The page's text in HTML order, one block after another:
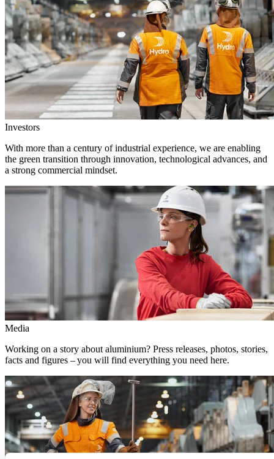
Investors
With more than a century of industrial experience, we are enabling
the green transition through innovation, technological advances, and
a strong commercial mindset.
Media
Working on a story about aluminium? Press releases, photos, stories,
facts and figures – you will find everything you need here.